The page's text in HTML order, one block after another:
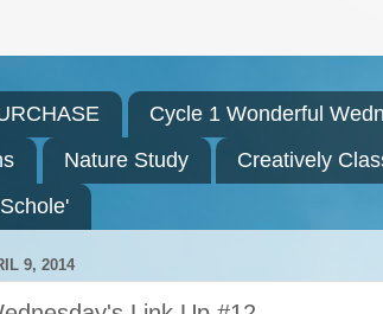
Cycle 1 Wonderful
Nature Study Creatively
Schole'
9, 2014